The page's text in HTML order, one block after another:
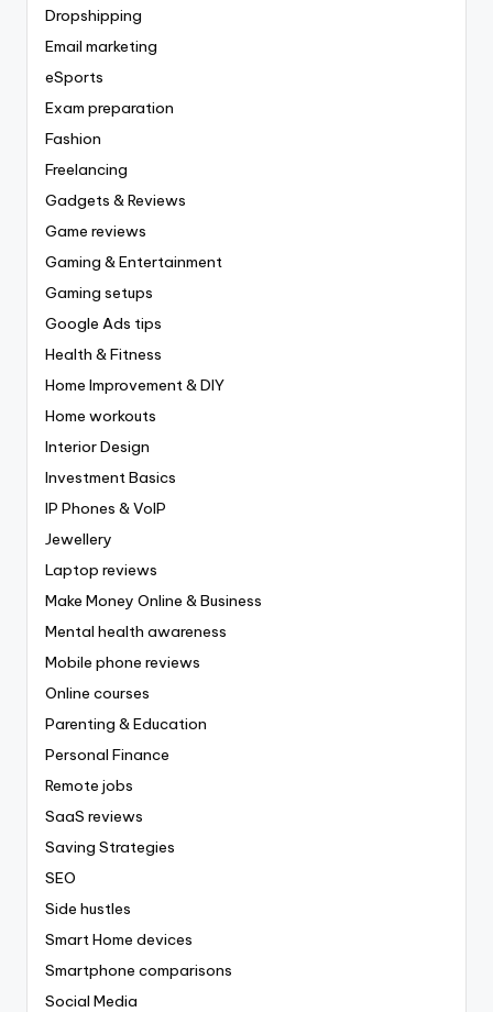
Dropshipping
Email marketing
eSports
Exam preparation
Fashion
Freelancing
Gadgets & Reviews
Game reviews
Gaming & Entertainment
Gaming setups
Google Ads tips
Health & Fitness
Home Improvement & DIY
Home workouts
Interior Design
Investment Basics
IP Phones & VoIP
Jewellery
Laptop reviews
Make Money Online & Business
Mental health awareness
Mobile phone reviews
Online courses
Parenting & Education
Personal Finance
Remote jobs
SaaS reviews
Saving Strategies
SEO
Side hustles
Smart Home devices
Smartphone comparisons
Social Media